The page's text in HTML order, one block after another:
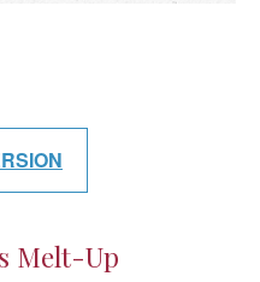
Melt-Up